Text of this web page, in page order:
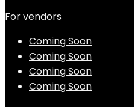
For vendors
Coming Soon
Coming Soon
Coming Soon
Coming Soon